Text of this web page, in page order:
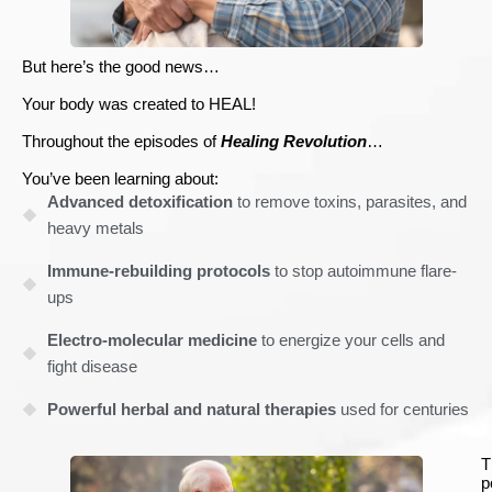
But here’s the good news…
Your body was created to HEAL!
Throughout the episodes ofHealing Revolution…
You’ve been learning about:
Advanced detoxificationto remove toxins, parasites, and
heavy metals
Immune-rebuilding protocolsto stop autoimmune flare-
ups
Electro-molecular medicineto energize your cells and
fight disease
Powerful herbal and natural therapiesused for centuries